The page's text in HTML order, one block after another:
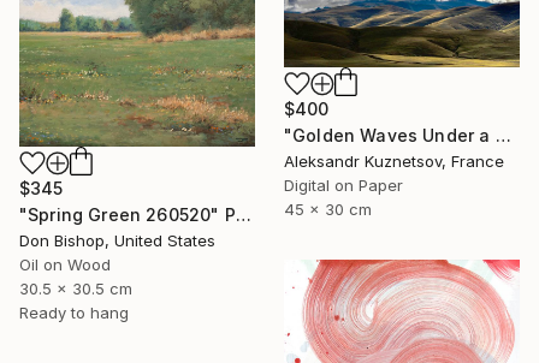
$345
"Spring Green 260520" Painting
Don Bishop, United States
Oil on Wood
30.5 x 30.5 cm
Ready to hang
$400
"Golden Waves Under a Tibetan Sky" Photograph
Aleksandr Kuznetsov, France
Digital on Paper
45 x 30 cm